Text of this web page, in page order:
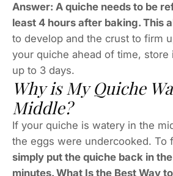
Answer: A quiche needs to be
least 4 hours after baking. This
to develop and the crust to firm
your quiche ahead of time,
up to 3 days.
Why is My Quiche
Middle?
If your quiche is watery in the
the eggs were undercooked. To
simply put the quiche back in
minutes. What Is the Best Way to